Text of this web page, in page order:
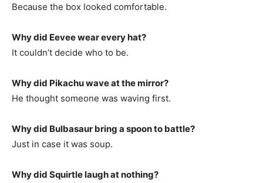
Because the box looked comfortable.
Why did Eevee wear every hat?
It couldn’t decide who to be.
Why did Pikachu wave at the mirror?
He thought someone was waving first.
Why did Bulbasaur bring a spoon to battle?
Just in case it was soup.
Why did Squirtle laugh at nothing?